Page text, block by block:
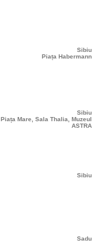
Sibiu
Piața Habermann
Sibiu
Piața Mare, Sala Thalia, Muzeul
ASTRA
Sibiu
Sadu